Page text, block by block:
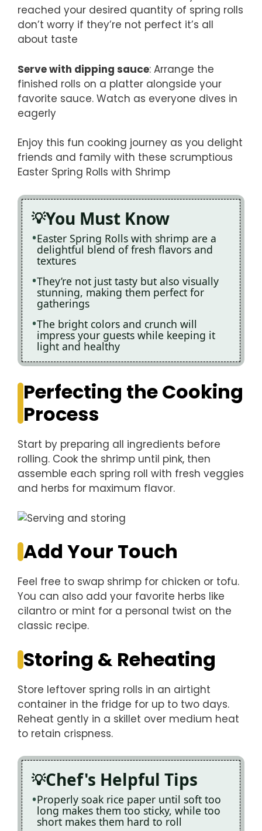
reached your desired quantity of spring rolls
don’t worry if they’re not perfect it’s all
about taste
Serve with dipping sauce: Arrange the
finished rolls on a platter alongside your
favorite sauce. Watch as everyone dives in
eagerly
Enjoy this fun cooking journey as you delight
friends and family with these scrumptious
Easter Spring Rolls with Shrimp
You Must Know
Easter Spring Rolls with shrimp are a
delightful blend of fresh flavors and
textures
They’re not just tasty but also visually
stunning, making them perfect for
gatherings
The bright colors and crunch will
impress your guests while keeping it
light and healthy
Perfecting the Cooking
Process
Start by preparing all ingredients before
rolling. Cook the shrimp until pink, then
assemble each spring roll with fresh veggies
and herbs for maximum flavor.
Add Your Touch
Feel free to swap shrimp for chicken or tofu.
You can also add your favorite herbs like
cilantro or mint for a personal twist on the
classic recipe.
Storing & Reheating
Store leftover spring rolls in an airtight
container in the fridge for up to two days.
Reheat gently in a skillet over medium heat
to retain crispness.
Chef's Helpful Tips
Properly soak rice paper until soft too
long makes them too sticky, while too
short makes them hard to roll